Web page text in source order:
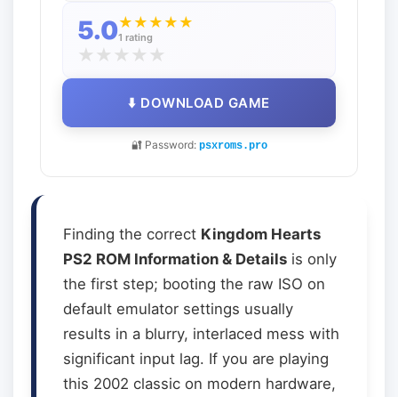
5.0★★ ★★ ★
1 rating
★ ★ ★ ★ ★
⬇️ DOWNLOAD GAME
🔐 Password: psxroms.pro
Finding the correct Kingdom Hearts
PS2 ROM Information & Details is only
the first step; booting the raw ISO on
default emulator settings usually
results in a blurry, interlaced mess with
significant input lag. If you are playing
this 2002 classic on modern hardware,